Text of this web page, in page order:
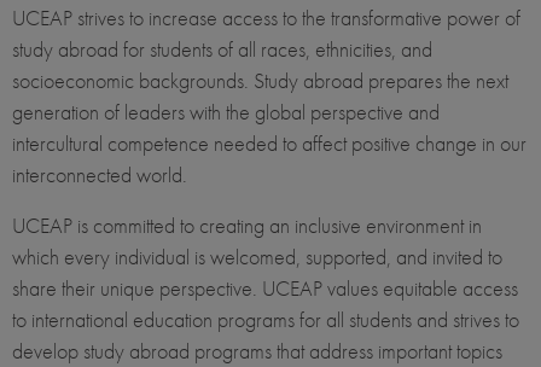
UCEAP strives to increase access to the transformative power of
study abroad for students of all races, ethnicities, and
socioeconomic backgrounds. Study abroad prepares the next
generation of leaders with the global perspective and
intercultural competence needed to affect positive change in our
interconnected world.
UCEAP is committed to creating an inclusive environment in
which every individual is welcomed, supported, and invited to
share their unique perspective. UCEAP values equitable access
to international education programs for all students and strives to
develop study abroad programs that address important topics